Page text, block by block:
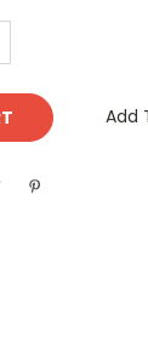
Add